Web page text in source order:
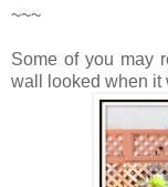
~~~
Some of you may
wall looked when it